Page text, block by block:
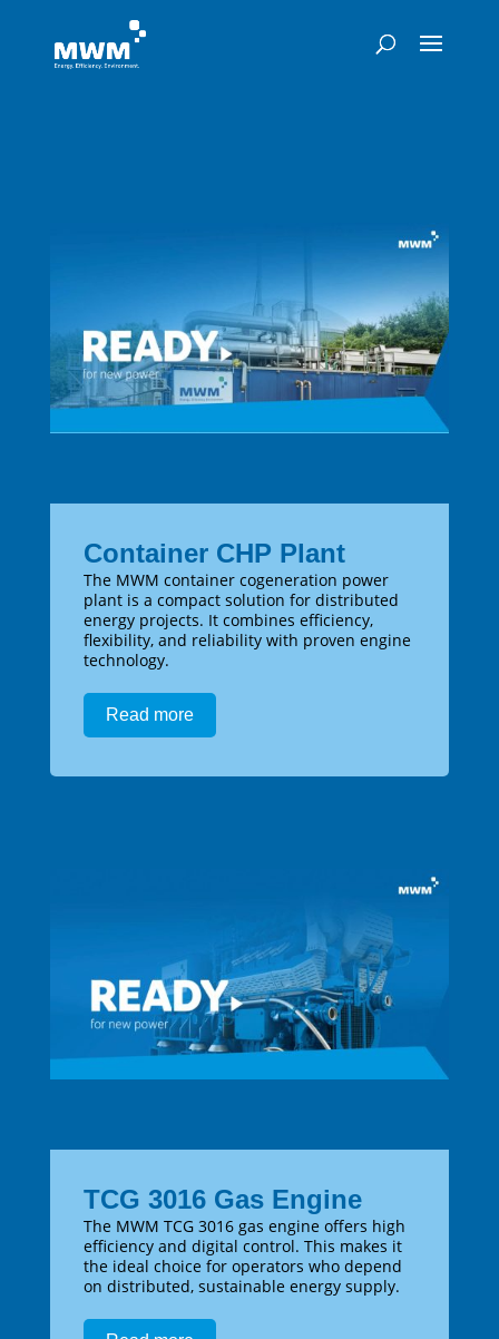
Container CHP Plant
The MWM container cogeneration power
plant is a compact solution for distributed
energy projects. It combines efficiency,
flexibility, and reliability with proven engine
technology.
Read more
TCG 3016 Gas Engine
The MWM TCG 3016 gas engine offers high
efficiency and digital control. This makes it
the ideal choice for operators who depend
on distributed, sustainable energy supply.